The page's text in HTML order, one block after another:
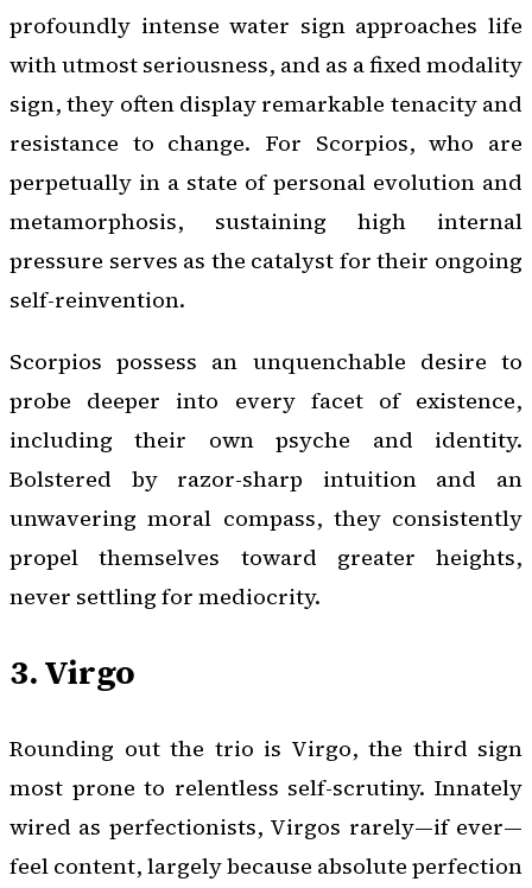
profoundly intense water sign approaches life
with utmost seriousness, and as a fixed modality
sign, they often display remarkable tenacity and
resistance to change. For Scorpios, who are
perpetually in a state of personal evolution and
metamorphosis, sustaining high internal
pressure serves as the catalyst for their ongoing
self-reinvention.
Scorpios possess an unquenchable desire to
probe deeper into every facet of existence,
including their own psyche and identity.
Bolstered by razor-sharp intuition and an
unwavering moral compass, they consistently
propel themselves toward greater heights,
never settling for mediocrity.
3. Virgo
Rounding out the trio is Virgo, the third sign
most prone to relentless self-scrutiny. Innately
wired as perfectionists, Virgos rarely—if ever—
feel content, largely because absolute perfection